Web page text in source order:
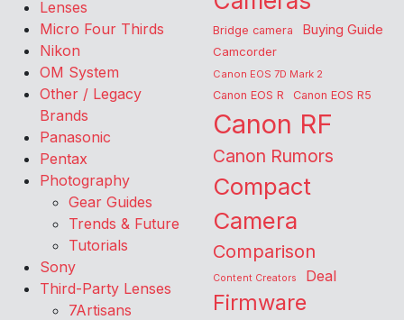
Lenses
Micro Four Thirds
Nikon
OM System
Other / Legacy
Brands
Panasonic
Pentax
Photography
Gear Guides
Trends & Future
Tutorials
Sony
Third-Party Lenses
7Artisans
Bridge camera Buying Guide
Camcorder
Canon EOS 7D Mark 2
Canon EOS R Canon EOS R5
Canon RF
Canon Rumors
Compact
Camera
Comparison
Content Creators Deal
Firmware